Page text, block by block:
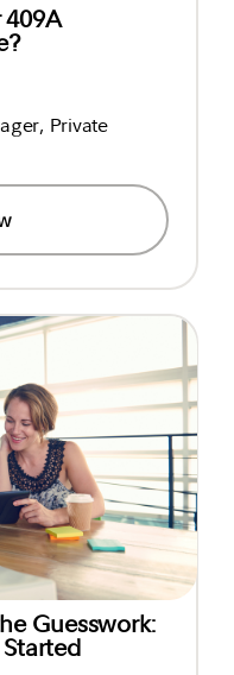
Private
Guesswork: